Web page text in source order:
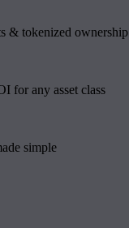
& tokenized ownership
for any asset class
simple